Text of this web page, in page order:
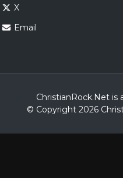
X
Email
ChristianRock.Net is
© Copyright 2026